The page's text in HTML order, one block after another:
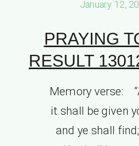
January 12,
PRAYING
RESULT
Memory verse:
it shall be given
and ye shall